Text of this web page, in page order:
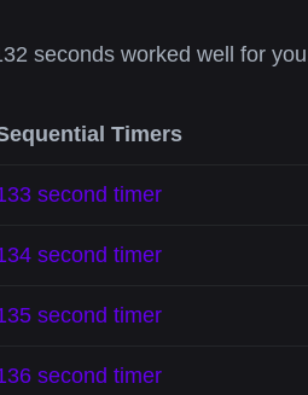
seconds worked well for
Timers
second timer
second timer
second timer
second timer